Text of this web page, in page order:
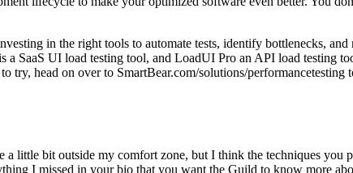
in the right tools to automate tests, identify bottlenecks,
SaaS UI load testing tool, and LoadUI Pro an API load testing
try, head on over to SmartBear.com/solutions/performancetesting
little bit outside my comfort zone, but I think the techniques you
I missed in your bio that you want the Guild to know more